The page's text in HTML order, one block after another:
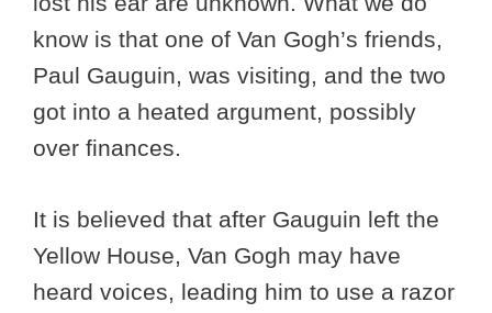
know is that one of Van Gogh’s friends,
Paul Gauguin, was visiting, and the two
got into a heated argument, possibly
over finances.
It is believed that after Gauguin left the
Yellow House, Van Gogh may have
heard voices, leading him to use a razor